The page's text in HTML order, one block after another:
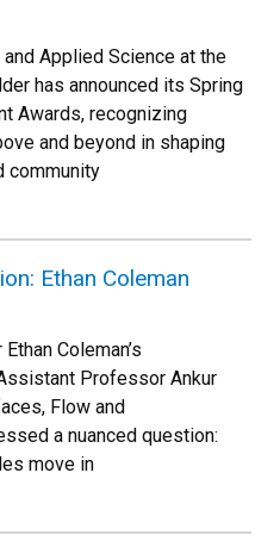
Applied Science at the
has announced its Spring
Awards, recognizing
and beyond in shaping
community
Ethan Coleman
Coleman’s
Professor Ankur
Flow and
a nuanced question:
move in